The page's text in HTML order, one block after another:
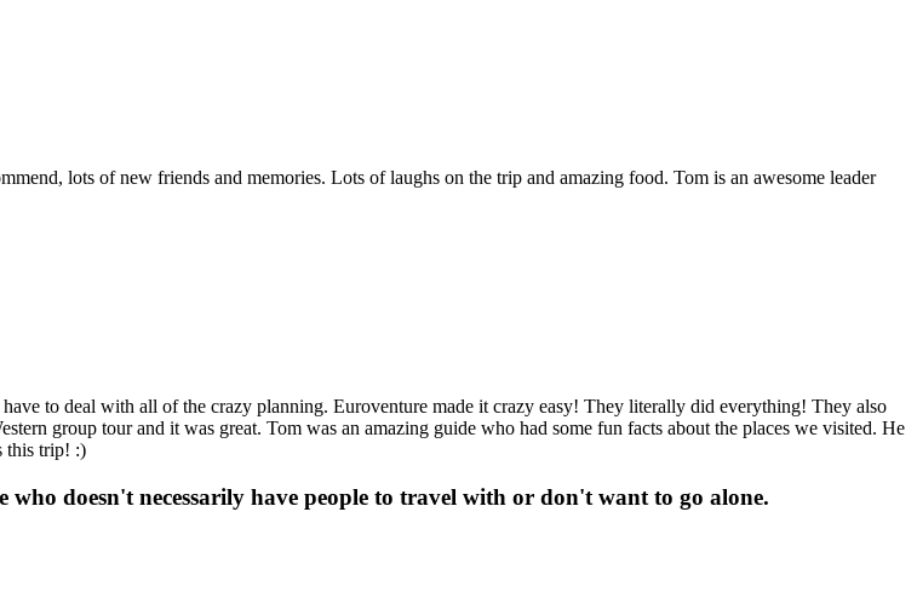
lots of new friends and memories. Lots of laughs on the trip and amazing food. Tom is an awesome leader
to deal with all of the crazy planning. Euroventure made it crazy easy! They literally did everything! They also
group tour and it was great. Tom was an amazing guide who had some fun facts about the places we visited. He
this trip! :)
doesn't necessarily have people to travel with or don't want to go alone.